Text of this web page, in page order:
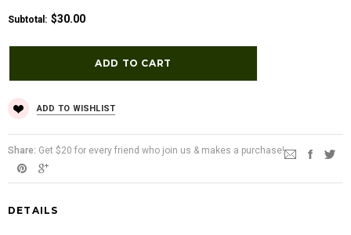
Subtotal : $30.00
ADD TO WISHLIST
Share: Get $20 for every friend who join us & makes a purchase!
DETAILS